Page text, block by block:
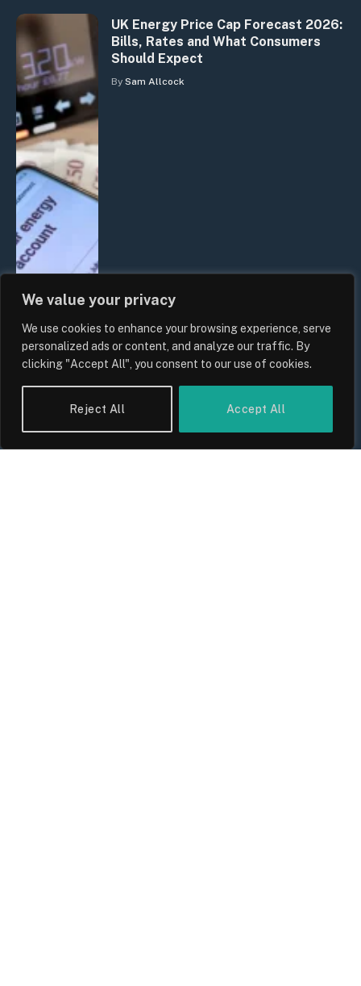
We value your privacy
We use cookies to enhance your browsing experience, serve
personalized ads or content, and analyze our traffic. By
clicking "Accept All", you consent to our use of cookies.
Reject All Accept All
UK Energy Price Cap Forecast 2026:
Bills, Rates and What Consumers
Should Expect
By Sam Allcock
UK Household Spending Trends
2026: Why Domestic Budgets Are
Undergoing a Structural Shift